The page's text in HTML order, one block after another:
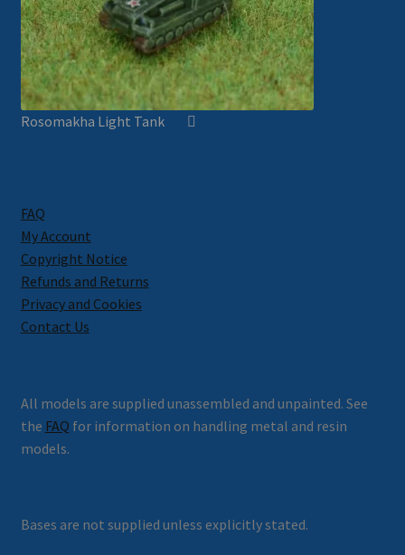
Rosomakha Light Tank
FAQ
My Account
Copyright Notice
Refunds and Returns
Privacy and Cookies
Contact Us
All models are supplied unassembled and unpainted. See
the FAQ for information on handling metal and resin
models.
Bases are not supplied unless explicitly stated.